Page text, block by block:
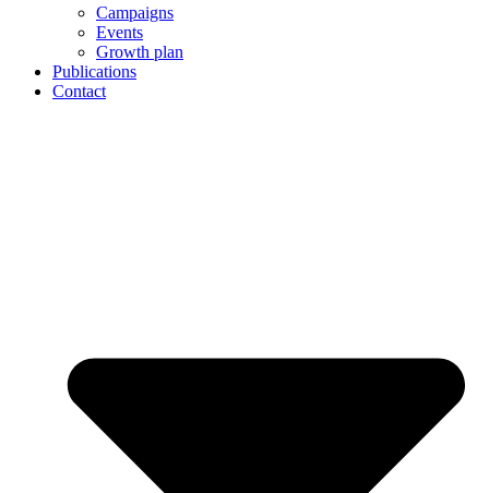
Campaigns
Events
Growth plan
Publications
Contact